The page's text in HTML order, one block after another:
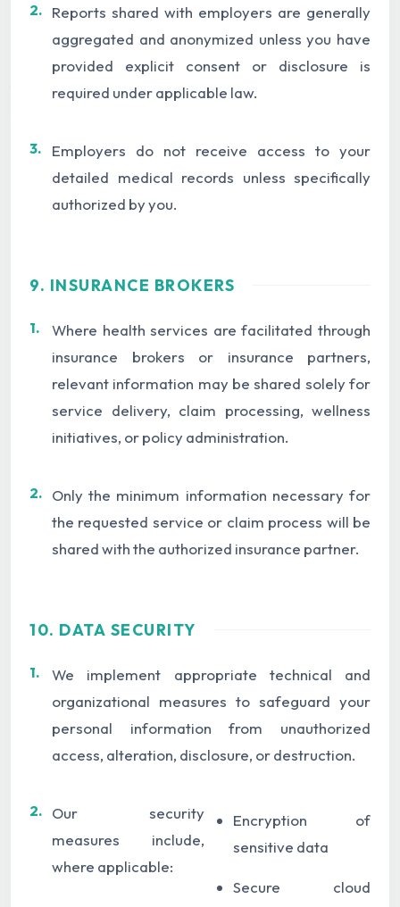
2. Reports shared with employers are generally
aggregated and anonymized unless you have
provided explicit consent or disclosure is
required under applicable law.
3.
Employers do not receive access to your
detailed medical records unless specifically
authorized by you.
9. INSURANCE BROKERS
1.
Where health services are facilitated through
insurance brokers or insurance partners,
relevant information may be shared solely for
service delivery, claim processing, wellness
initiatives, or policy administration.
2. Only the minimum information necessary for
the requested service or claim process will be
shared with the authorized insurance partner.
10. DATA SECURITY
1.
We implement appropriate technical and
organizational measures to safeguard your
personal information from unauthorized
access, alteration, disclosure, or destruction.
2. Our security
measures include,
where applicable:
Encryption of
sensitive data
Secure cloud